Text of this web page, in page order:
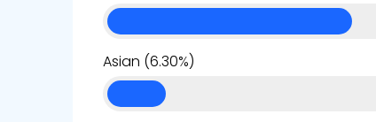
Asian (6.30%)